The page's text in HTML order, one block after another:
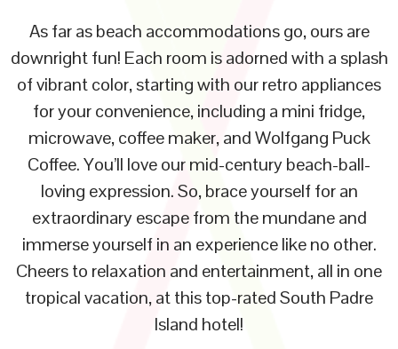
As far as beach accommodations go, ours are
downright fun! Each room is adorned with a splash
of vibrant color, starting with our retro appliances
for your convenience, including a mini fridge,
microwave, coffee maker, and Wolfgang Puck
Coffee. You’ll love our mid-century beach-ball-
loving expression. So, brace yourself for an
extraordinary escape from the mundane and
immerse yourself in an experience like no other.
Cheers to relaxation and entertainment, all in one
tropical vacation, at this top-rated South Padre
Island hotel!